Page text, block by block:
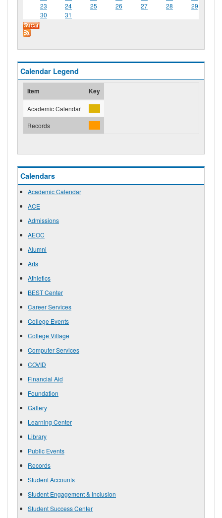
23
24 25 26 27 28
29
30
31
Calendar Legend
Item Key
Academic Calendar
Records
Calendars
Academic Calendar
ACE
Admissions
AEOC
Alumni
Arts
Athletics
BEST Center
Career Services
College Events
College Village
Computer Services
COVID
Financial Aid
Foundation
Gallery
Learning Center
Library
Public Events
Records
Student Accounts
Student Engagement & Inclusion
Student Success Center